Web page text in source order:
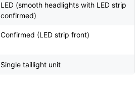
LED (smooth headlights with LED strip
confirmed)
Confirmed (LED strip front)
Single taillight unit